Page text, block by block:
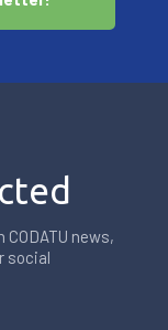
CODATU news,
social